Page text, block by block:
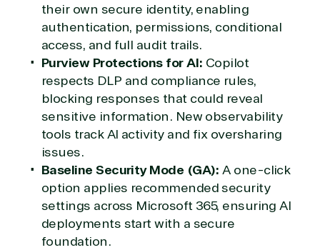
their own secure identity, enabling
authentication, permissions, conditional
access, and full audit trails.
Purview Protections for AI: Copilot
respects DLP and compliance rules,
blocking responses that could reveal
sensitive information. New observability
tools track AI activity and fix oversharing
issues.
Baseline Security Mode (GA): A one-click
option applies recommended security
settings across Microsoft 365, ensuring AI
deployments start with a secure
foundation.